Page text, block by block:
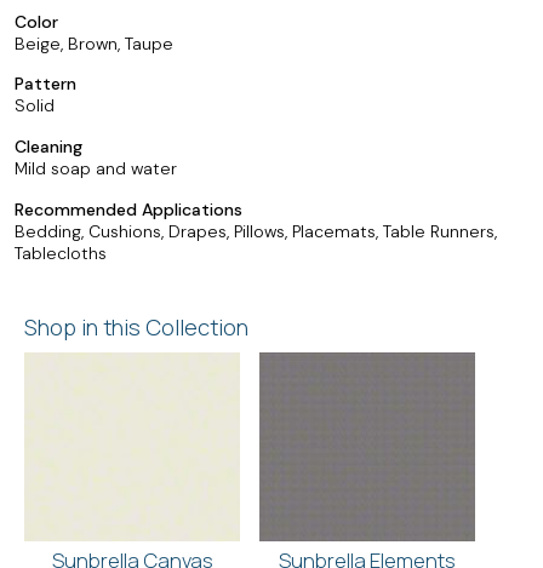
Color
Beige, Brown, Taupe
Pattern
Solid
Cleaning
Mild soap and water
Recommended Applications
Bedding, Cushions, Drapes, Pillows, Placemats, Table Runners,
Tablecloths
Shop in this Collection
Sunbrella Canvas Sunbrella Elements